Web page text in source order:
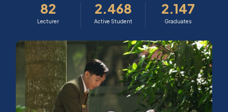
Lecturer
82
Active Student
2.468
Graduates
2.147